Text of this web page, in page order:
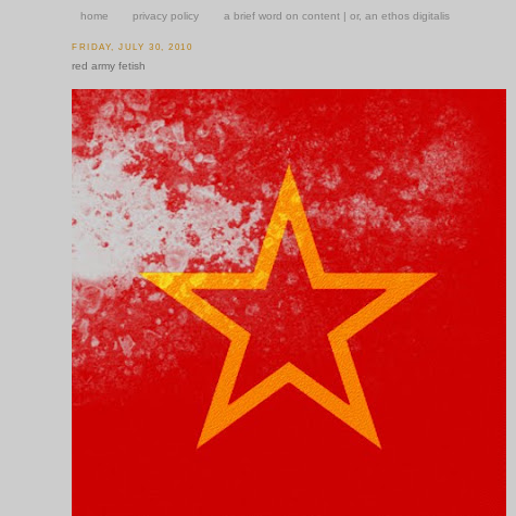
home privacy policy a brief word on content | or, an ethos digitalis
FRIDAY, JULY 30, 2010
red army fetish